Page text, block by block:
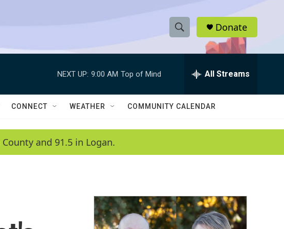
S
h
w
a
c
h
e
h
Q
Donate
NEXT UP: 9:00 AM Top of Mind All Streams
CONNECT WEATHER COMMUNITY CALENDAR
and 91.5 in Logan.